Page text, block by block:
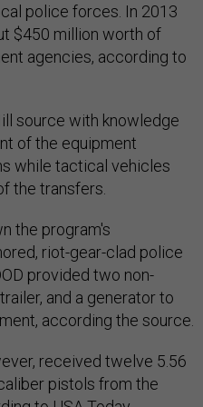
police forces. In 2013
$450 million worth of
agencies, according to
source with knowledge
of the equipment
while tactical vehicles
the transfers.
the program's
riot-gear-clad police
provided two non-
and a generator to
according the source.
received twelve 5.56
pistols from the